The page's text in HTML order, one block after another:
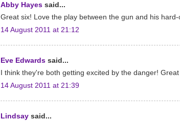
Abby Hayes said...
Great six! Love the play between the gun and his
14 August 2011 at 21:12
Eve Edwards said...
I think they're both getting excited by the danger! Great
14 August 2011 at 21:39
Lindsay said...